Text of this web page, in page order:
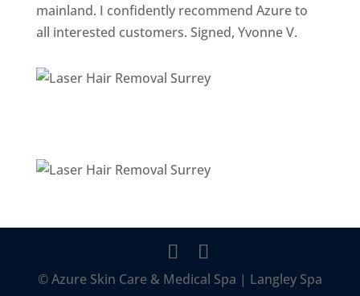
mainland. I confidently recommend Azure to
all interested customers. Signed, Yvonne V.
© Azure Skin Care & Medical Spa | Langley Spa